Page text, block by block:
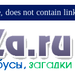
not contain